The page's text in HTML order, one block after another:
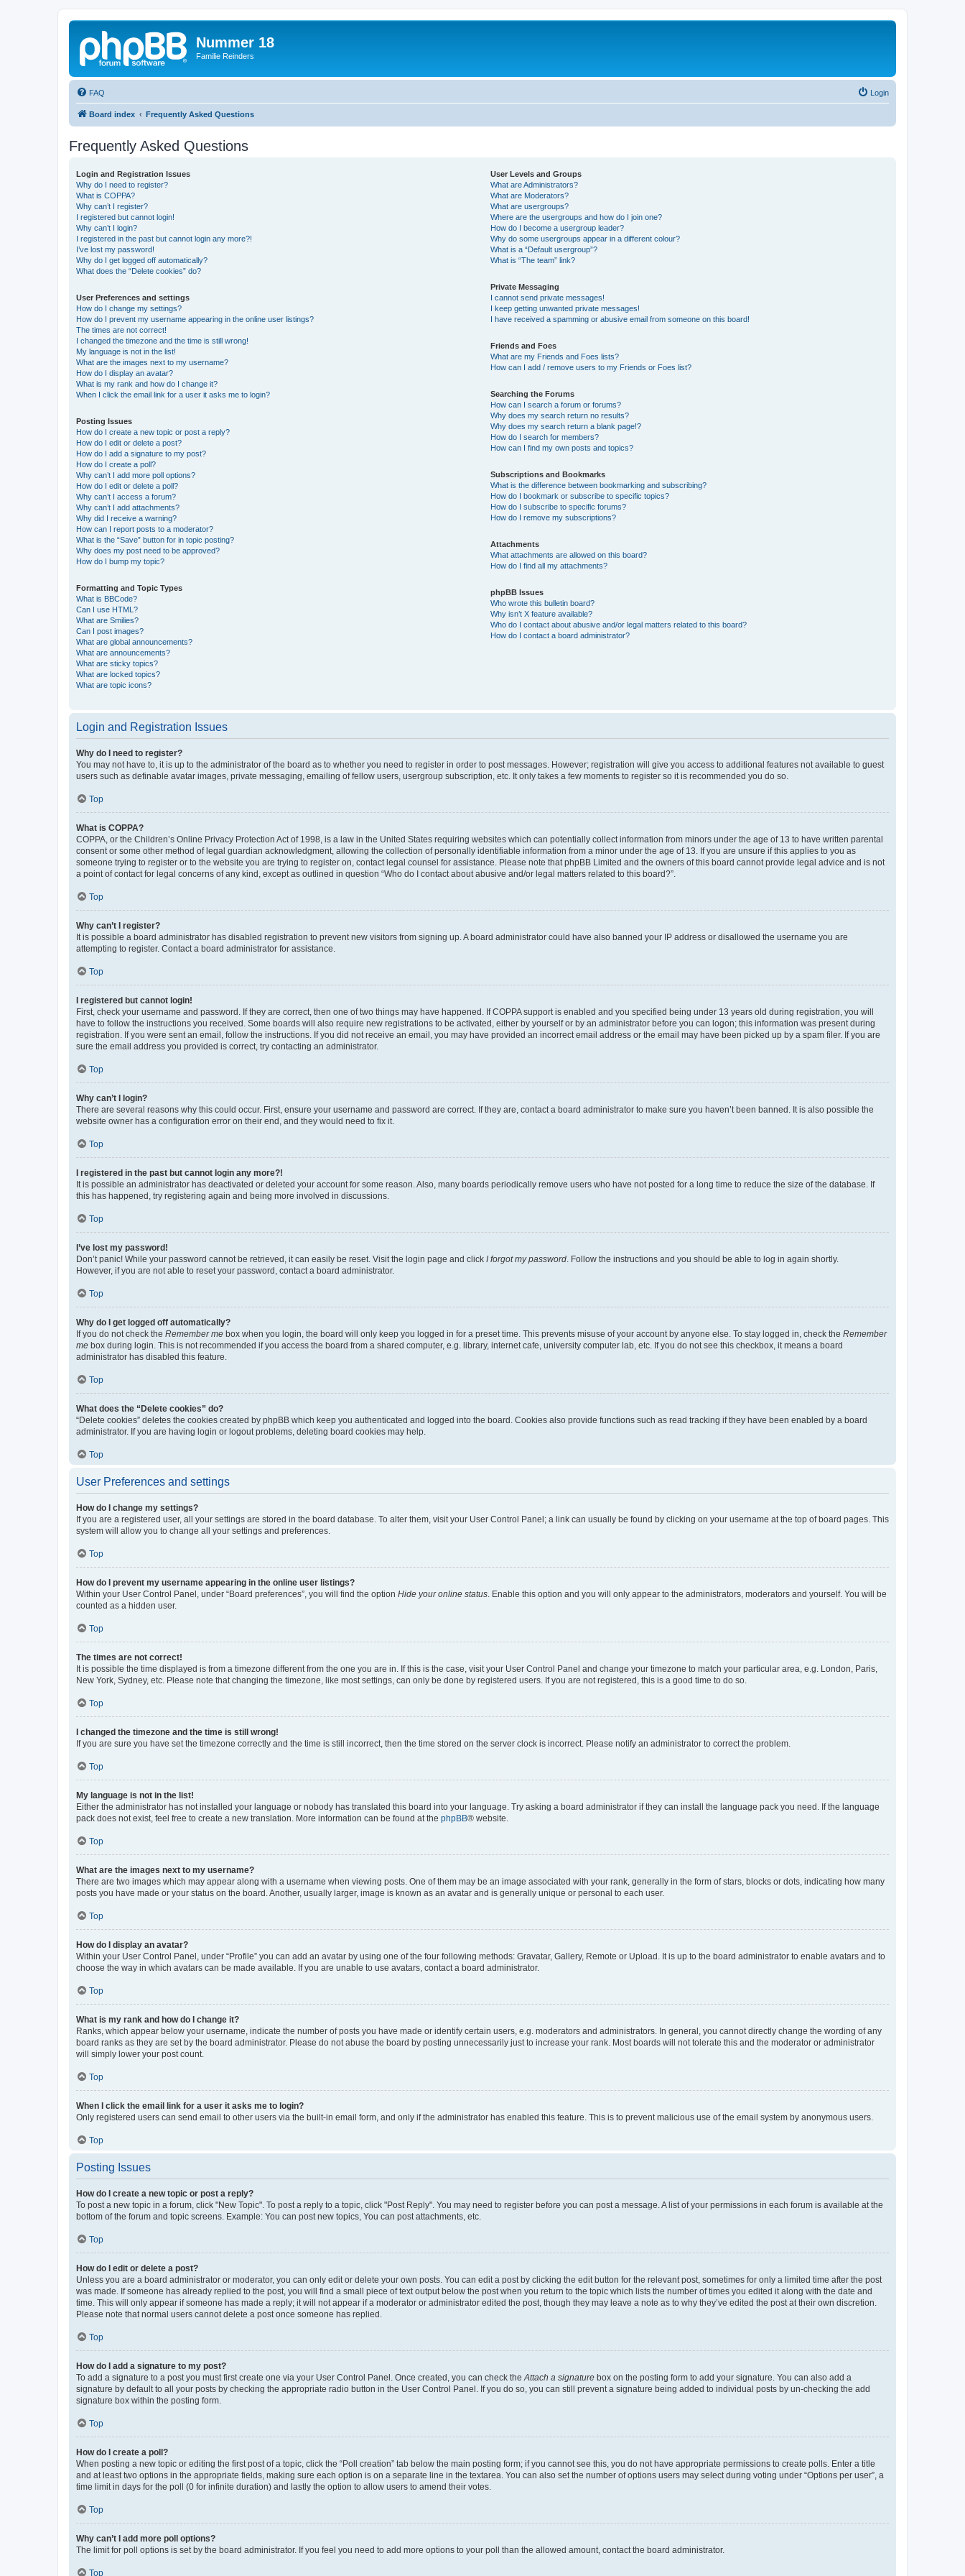
Nummer 18
Familie Reinders
FAQ Login
Board index Frequently Asked Questions
Frequently Asked Questions
Login and Registration Issues
Why do I need to register?
What is COPPA?
Why can’t I register?
I registered but cannot login!
Why can’t I login?
I registered in the past but cannot login any more?!
I’ve lost my password!
Why do I get logged off automatically?
What does the “Delete cookies” do?
User Preferences and settings
How do I change my settings?
How do I prevent my username appearing in the online user listings?
The times are not correct!
I changed the timezone and the time is still wrong!
My language is not in the list!
What are the images next to my username?
How do I display an avatar?
What is my rank and how do I change it?
When I click the email link for a user it asks me to login?
Posting Issues
How do I create a new topic or post a reply?
How do I edit or delete a post?
How do I add a signature to my post?
How do I create a poll?
Why can’t I add more poll options?
How do I edit or delete a poll?
Why can’t I access a forum?
Why can’t I add attachments?
Why did I receive a warning?
How can I report posts to a moderator?
What is the “Save” button for in topic posting?
Why does my post need to be approved?
How do I bump my topic?
Formatting and Topic Types
What is BBCode?
Can I use HTML?
What are Smilies?
Can I post images?
What are global announcements?
What are announcements?
What are sticky topics?
What are locked topics?
What are topic icons?
User Levels and Groups
What are Administrators?
What are Moderators?
What are usergroups?
Where are the usergroups and how do I join one?
How do I become a usergroup leader?
Why do some usergroups appear in a different colour?
What is a “Default usergroup”?
What is “The team” link?
Private Messaging
I cannot send private messages!
I keep getting unwanted private messages!
I have received a spamming or abusive email from someone on this board!
Friends and Foes
What are my Friends and Foes lists?
How can I add / remove users to my Friends or Foes list?
Searching the Forums
How can I search a forum or forums?
Why does my search return no results?
Why does my search return a blank page!?
How do I search for members?
How can I find my own posts and topics?
Subscriptions and Bookmarks
What is the difference between bookmarking and subscribing?
How do I bookmark or subscribe to specific topics?
How do I subscribe to specific forums?
How do I remove my subscriptions?
Attachments
What attachments are allowed on this board?
How do I find all my attachments?
phpBB Issues
Who wrote this bulletin board?
Why isn’t X feature available?
Who do I contact about abusive and/or legal matters related to this board?
How do I contact a board administrator?
Login and Registration Issues
Why do I need to register?
You may not have to, it is up to the administrator of the board as to whether you need to register in order to post messages. However; registration will give you access to additional features not available to guest
users such as definable avatar images, private messaging, emailing of fellow users, usergroup subscription, etc. It only takes a few moments to register so it is recommended you do so.
Top
What is COPPA?
COPPA, or the Children’s Online Privacy Protection Act of 1998, is a law in the United States requiring websites which can potentially collect information from minors under the age of 13 to have written parental
consent or some other method of legal guardian acknowledgment, allowing the collection of personally identifiable information from a minor under the age of 13. If you are unsure if this applies to you as
someone trying to register or to the website you are trying to register on, contact legal counsel for assistance. Please note that phpBB Limited and the owners of this board cannot provide legal advice and is not
a point of contact for legal concerns of any kind, except as outlined in question “Who do I contact about abusive and/or legal matters related to this board?”.
Top
Why can’t I register?
It is possible a board administrator has disabled registration to prevent new visitors from signing up. A board administrator could have also banned your IP address or disallowed the username you are
attempting to register. Contact a board administrator for assistance.
Top
I registered but cannot login!
First, check your username and password. If they are correct, then one of two things may have happened. If COPPA support is enabled and you specified being under 13 years old during registration, you will
have to follow the instructions you received. Some boards will also require new registrations to be activated, either by yourself or by an administrator before you can logon; this information was present during
registration. If you were sent an email, follow the instructions. If you did not receive an email, you may have provided an incorrect email address or the email may have been picked up by a spam filer. If you are
sure the email address you provided is correct, try contacting an administrator.
Top
Why can’t I login?
There are several reasons why this could occur. First, ensure your username and password are correct. If they are, contact a board administrator to make sure you haven’t been banned. It is also possible the
website owner has a configuration error on their end, and they would need to fix it.
Top
I registered in the past but cannot login any more?!
It is possible an administrator has deactivated or deleted your account for some reason. Also, many boards periodically remove users who have not posted for a long time to reduce the size of the database. If
this has happened, try registering again and being more involved in discussions.
Top
I’ve lost my password!
Don’t panic! While your password cannot be retrieved, it can easily be reset. Visit the login page and click I forgot my password . Follow the instructions and you should be able to log in again shortly.
However, if you are not able to reset your password, contact a board administrator.
Top
Why do I get logged off automatically?
If you do not check the Remember me box when you login, the board will only keep you logged in for a preset time. This prevents misuse of your account by anyone else. To stay logged in, check the Remember
me box during login. This is not recommended if you access the board from a shared computer, e.g. library, internet cafe, university computer lab, etc. If you do not see this checkbox, it means a board
administrator has disabled this feature.
Top
What does the “Delete cookies” do?
“Delete cookies” deletes the cookies created by phpBB which keep you authenticated and logged into the board. Cookies also provide functions such as read tracking if they have been enabled by a board
administrator. If you are having login or logout problems, deleting board cookies may help.
Top
User Preferences and settings
How do I change my settings?
If you are a registered user, all your settings are stored in the board database. To alter them, visit your User Control Panel; a link can usually be found by clicking on your username at the top of board pages. This
system will allow you to change all your settings and preferences.
Top
How do I prevent my username appearing in the online user listings?
Within your User Control Panel, under “Board preferences”, you will find the option Hide your online status . Enable this option and you will only appear to the administrators, moderators and yourself. You will be
counted as a hidden user.
Top
The times are not correct!
It is possible the time displayed is from a timezone different from the one you are in. If this is the case, visit your User Control Panel and change your timezone to match your particular area, e.g. London, Paris,
New York, Sydney, etc. Please note that changing the timezone, like most settings, can only be done by registered users. If you are not registered, this is a good time to do so.
Top
I changed the timezone and the time is still wrong!
If you are sure you have set the timezone correctly and the time is still incorrect, then the time stored on the server clock is incorrect. Please notify an administrator to correct the problem.
Top
My language is not in the list!
Either the administrator has not installed your language or nobody has translated this board into your language. Try asking a board administrator if they can install the language pack you need. If the language
pack does not exist, feel free to create a new translation. More information can be found at the phpBB® website.
Top
What are the images next to my username?
There are two images which may appear along with a username when viewing posts. One of them may be an image associated with your rank, generally in the form of stars, blocks or dots, indicating how many
posts you have made or your status on the board. Another, usually larger, image is known as an avatar and is generally unique or personal to each user.
Top
How do I display an avatar?
Within your User Control Panel, under “Profile” you can add an avatar by using one of the four following methods: Gravatar, Gallery, Remote or Upload. It is up to the board administrator to enable avatars and to
choose the way in which avatars can be made available. If you are unable to use avatars, contact a board administrator.
Top
What is my rank and how do I change it?
Ranks, which appear below your username, indicate the number of posts you have made or identify certain users, e.g. moderators and administrators. In general, you cannot directly change the wording of any
board ranks as they are set by the board administrator. Please do not abuse the board by posting unnecessarily just to increase your rank. Most boards will not tolerate this and the moderator or administrator
will simply lower your post count.
Top
When I click the email link for a user it asks me to login?
Only registered users can send email to other users via the built-in email form, and only if the administrator has enabled this feature. This is to prevent malicious use of the email system by anonymous users.
Top
Posting Issues
How do I create a new topic or post a reply?
To post a new topic in a forum, click "New Topic". To post a reply to a topic, click "Post Reply". You may need to register before you can post a message. A list of your permissions in each forum is available at the
bottom of the forum and topic screens. Example: You can post new topics, You can post attachments, etc.
Top
How do I edit or delete a post?
Unless you are a board administrator or moderator, you can only edit or delete your own posts. You can edit a post by clicking the edit button for the relevant post, sometimes for only a limited time after the post
was made. If someone has already replied to the post, you will find a small piece of text output below the post when you return to the topic which lists the number of times you edited it along with the date and
time. This will only appear if someone has made a reply; it will not appear if a moderator or administrator edited the post, though they may leave a note as to why they’ve edited the post at their own discretion.
Please note that normal users cannot delete a post once someone has replied.
Top
How do I add a signature to my post?
To add a signature to a post you must first create one via your User Control Panel. Once created, you can check the Attach a signature box on the posting form to add your signature. You can also add a
signature by default to all your posts by checking the appropriate radio button in the User Control Panel. If you do so, you can still prevent a signature being added to individual posts by un-checking the add
signature box within the posting form.
Top
How do I create a poll?
When posting a new topic or editing the first post of a topic, click the “Poll creation” tab below the main posting form; if you cannot see this, you do not have appropriate permissions to create polls. Enter a title
and at least two options in the appropriate fields, making sure each option is on a separate line in the textarea. You can also set the number of options users may select during voting under “Options per user”, a
time limit in days for the poll (0 for infinite duration) and lastly the option to allow users to amend their votes.
Top
Why can’t I add more poll options?
The limit for poll options is set by the board administrator. If you feel you need to add more options to your poll than the allowed amount, contact the board administrator.
Top